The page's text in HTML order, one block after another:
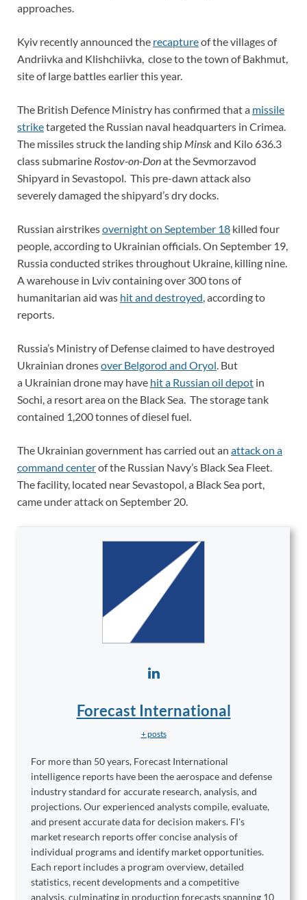
approaches.
Kyiv recently announced the recaptureof the villages of
Andriivka and Klishchiivka, close to the town of Bakhmut,
site of large battles earlier this year.
The British Defence Ministry has confirmed that a missile
striketargeted the Russian naval headquarters in Crimea.
The missiles struck the landing ship Minskand Kilo 636.3
class submarine Rostov-on-Donat the Sevmorzavod
Shipyard in Sevastopol. This pre-dawn attack also
severely damaged the shipyard’s dry docks.
Russian airstrikesovernight on September 18 killed four
people, according to Ukrainian officials. On September 19,
Russia conducted strikes throughout Ukraine, killing nine.
A warehouse in Lviv containing over 300 tons of
humanitarian aid was hit and destroyed , according to
reports.
Russia’s Ministry of Defense claimed to have destroyed
Ukrainian dronesover Belgorod and Oryol . But
a Ukrainian drone may have hit a Russian oil depot in
Sochi, a resort area on the Black Sea. The storage tank
contained 1,200 tonnes of diesel fuel.
The Ukrainian government has carried out an attack on a
command centerof the Russian Navy’s Black Sea Fleet.
The facility, located near Sevastopol, a Black Sea port,
came under attack on September 20.
Forecast International
+ posts
For more than 50 years, Forecast International
intelligence reports have been the aerospace and defense
industry standard for accurate research, analysis, and
projections. Our experienced analysts compile, evaluate,
and present accurate data for decision makers. FI's
market research reports offer concise analysis of
individual programs and identify market opportunities.
Each report includes a program overview, detailed
statistics, recent developments and a competitive
analysis, culminating in production forecasts spanning 10